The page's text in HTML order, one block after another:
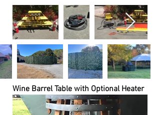
Wine Barrel Table with Optional Heater